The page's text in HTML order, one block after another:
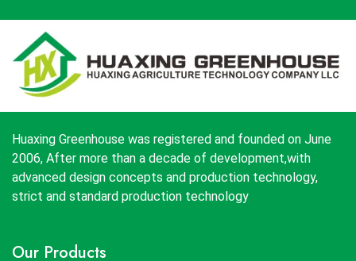
Huaxing Greenhouse was registered and founded on June
2006, After more than a decade of development,with
advanced design concepts and production technology,
strict and standard production technology
Our Products